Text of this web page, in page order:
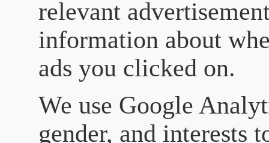
relevant
information about
ads you clicked on.
We use Google
gender, and interests